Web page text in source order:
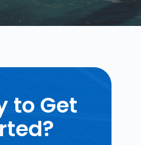
to Get